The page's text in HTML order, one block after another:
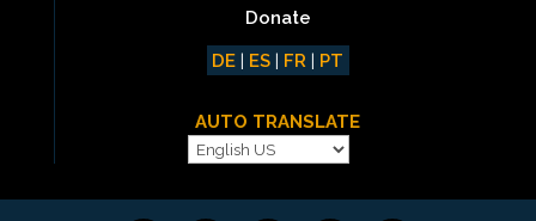
Donate
DE | ES | FR | PT
AUTO TRANSLATE